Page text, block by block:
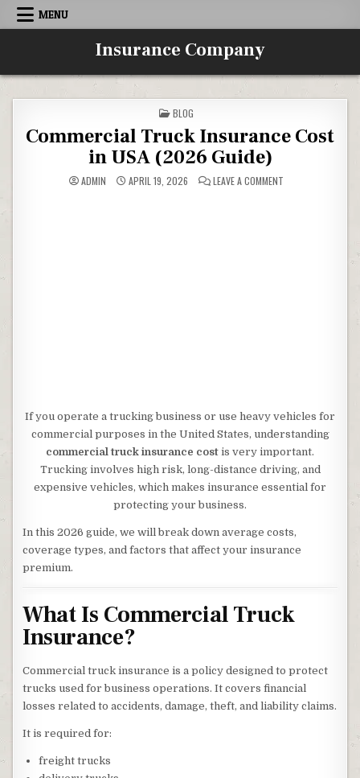
Skip to content
MENU
Insurance Company
POSTED IN
BLOG
Commercial Truck Insurance Cost
in USA (2026 Guide)
ADMIN APRIL 19, 2026 LEAVE A COMMENTON COMMERCIAL
If you operate a trucking business or use heavy vehicles for
commercial purposes in the United States, understanding
commercial truck insurance cost is very important.
Trucking involves high risk, long-distance driving, and
expensive vehicles, which makes insurance essential for
protecting your business.
In this 2026 guide, we will break down average costs,
coverage types, and factors that affect your insurance
premium.
What Is Commercial Truck
Insurance?
Commercial truck insurance is a policy designed to protect
trucks used for business operations. It covers financial
losses related to accidents, damage, theft, and liability claims.
It is required for:
freight trucks